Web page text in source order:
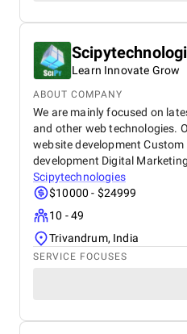
Learn Innovate Grow
ABOUT COMPANY
We are mainly focused on
and other web technologies.
website development
development Digital
Scipytechnologies
$10000 - $24999
10 - 49
Trivandrum, India
SERVICE FOCUSES